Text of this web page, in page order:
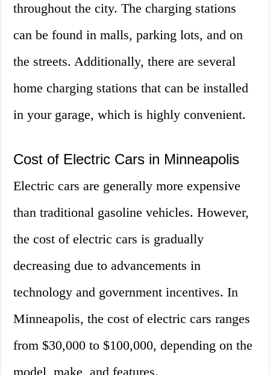
throughout the city. The charging stations
can be found in malls, parking lots, and on
the streets. Additionally, there are several
home charging stations that can be installed
in your garage, which is highly convenient.
Cost of Electric Cars in Minneapolis
Electric cars are generally more expensive
than traditional gasoline vehicles. However,
the cost of electric cars is gradually
decreasing due to advancements in
technology and government incentives. In
Minneapolis, the cost of electric cars ranges
from $30,000 to $100,000, depending on the
model, make, and features.